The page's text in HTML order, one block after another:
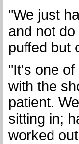
"We just
and not
puffed but
"It's one
with the
patient.
sitting in;
worked